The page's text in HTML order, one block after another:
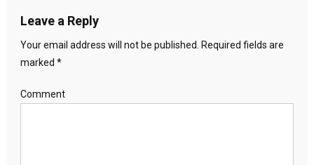
Leave a Reply
Your email address will not be published.
Required fields are
marked *
Comment